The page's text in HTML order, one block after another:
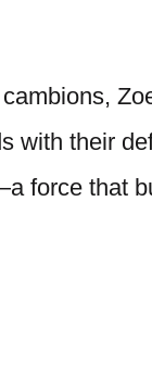
with their
force that